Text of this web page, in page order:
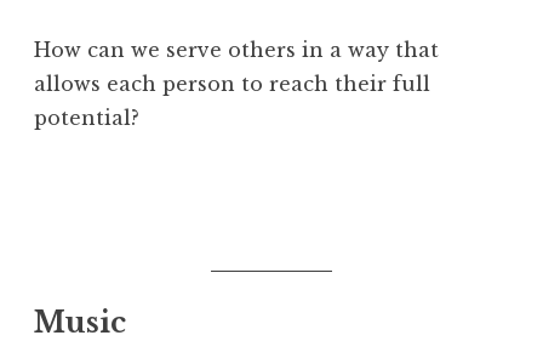
How can we serve others in a way that
allows each person to reach their full
potential?
Music